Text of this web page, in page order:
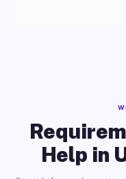
Help in